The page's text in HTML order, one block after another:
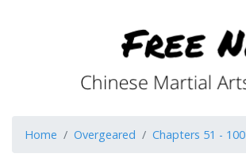
Home Overgeared Chapters 51 - 100